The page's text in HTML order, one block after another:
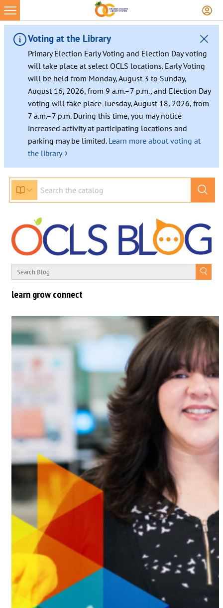
Voting at the Library
Primary Election Early Voting and Election Day voting
will take place at select OCLS locations. Early Voting
will be held from Monday, August 3 to Sunday,
August 16, 2026, from 9 a.m.–7 p.m., and Election Day
voting will take place Tuesday, August 18, 2026, from
7 a.m.–7 p.m. During this time, you may notice
increased activity at participating locations and
parking may be limited. Learn more about voting at
the library ›
learn grow connect